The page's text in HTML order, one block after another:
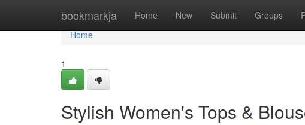
bookmarkja Home New Submit Groups
Home
Home
1
Stylish Women's Tops &